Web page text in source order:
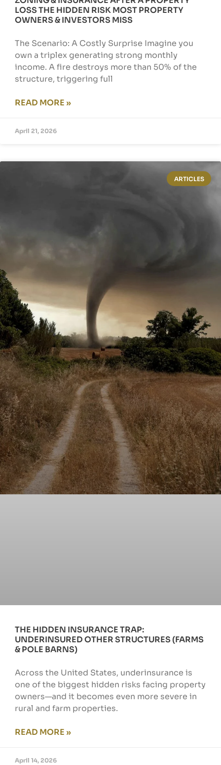
LOSS THE HIDDEN RISK MOST PROPERTY
OWNERS & INVESTORS MISS
The Scenario: A Costly Surprise Imagine you
own a triplex generating strong monthly
income. A fire destroys more than 50% of the
structure, triggering full
READ MORE »
April 21, 2026
ARTICLES
THE HIDDEN INSURANCE TRAP:
UNDERINSURED OTHER STRUCTURES (FARMS
& POLE BARNS)
Across the United States, underinsurance is
one of the biggest hidden risks facing property
owners—and it becomes even more severe in
rural and farm properties.
READ MORE »
April 14, 2026